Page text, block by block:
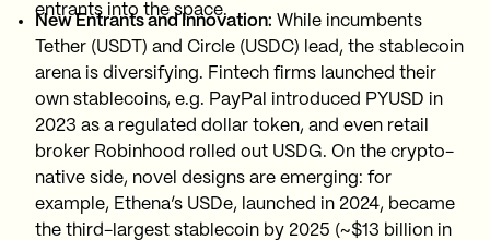
entrants into the space.
New Entrants and Innovation: While incumbents
Tether (USDT) and Circle (USDC) lead, the stablecoin
arena is diversifying. Fintech firms launched their
own stablecoins, e.g. PayPal introduced PYUSD in
2023 as a regulated dollar token, and even retail
broker Robinhood rolled out USDG. On the crypto-
native side, novel designs are emerging: for
example, Ethena’s USDe, launched in 2024, became
the third-largest stablecoin by 2025 (~$13 billion in